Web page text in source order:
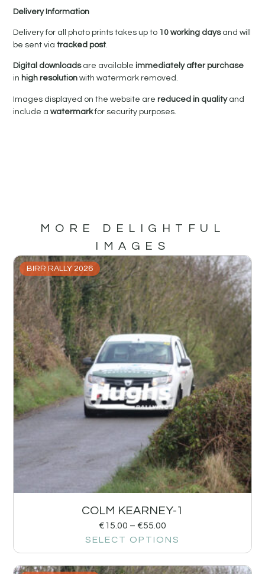
Delivery Information
Delivery for all photo prints takes up to 10 working daysand will
be sent viatracked post.
Digital downloadsare availableimmediately after purchase
in high resolutionwith watermark removed.
Images displayed on the website arereduced in qualityand
include awatermarkfor security purposes.
MORE DELIGHTFUL
IMAGES
BIRR RALLY 2026
COLM KEARNEY-1
€15.00 – €55.00
SELECT OPTIONS